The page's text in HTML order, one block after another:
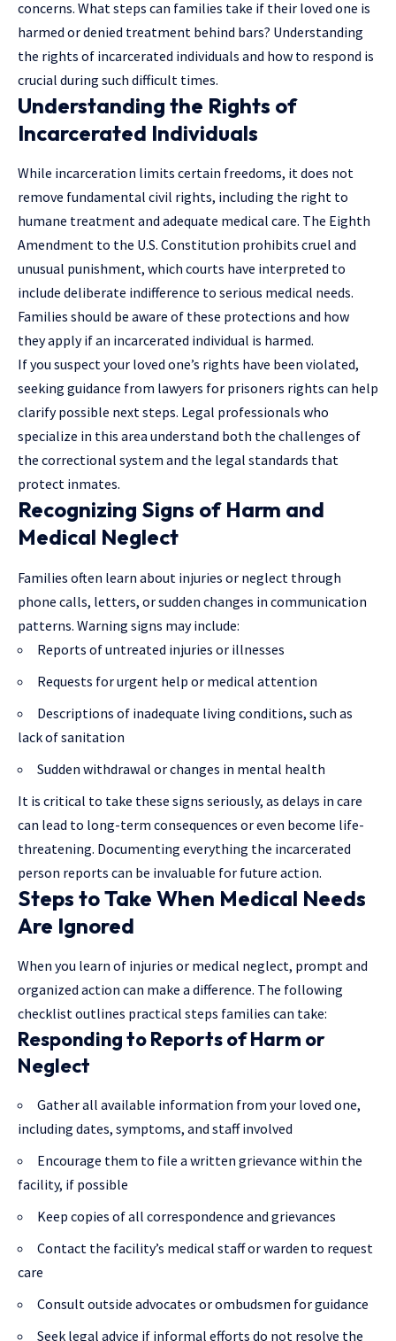
concerns. What steps can families take if their loved one is
harmed or denied treatment behind bars? Understanding
the rights of incarcerated individuals and how to respond is
crucial during such difficult times.
Understanding the Rights of
Incarcerated Individuals
While incarceration limits certain freedoms, it does not
remove fundamental civil rights, including the right to
humane treatment and adequate medical care. The Eighth
Amendment to the U.S. Constitution prohibits cruel and
unusual punishment, which courts have interpreted to
include deliberate indifference to serious medical needs.
Families should be aware of these protections and how
they apply if an incarcerated individual is harmed.
If you suspect your loved one’s rights have been violated,
seeking guidance from lawyers for prisoners rights can help
clarify possible next steps. Legal professionals who
specialize in this area understand both the challenges of
the correctional system and the legal standards that
protect inmates.
Recognizing Signs of Harm and
Medical Neglect
Families often learn about injuries or neglect through
phone calls, letters, or sudden changes in communication
patterns. Warning signs may include:
Reports of untreated injuries or illnesses
Requests for urgent help or medical attention
Descriptions of inadequate living conditions, such as
lack of sanitation
Sudden withdrawal or changes in mental health
It is critical to take these signs seriously, as delays in care
can lead to long-term consequences or even become life-
threatening. Documenting everything the incarcerated
person reports can be invaluable for future action.
Steps to Take When Medical Needs
Are Ignored
When you learn of injuries or medical neglect, prompt and
organized action can make a difference. The following
checklist outlines practical steps families can take:
Responding to Reports of Harm or
Neglect
Gather all available information from your loved one,
including dates, symptoms, and staff involved
Encourage them to file a written grievance within the
facility, if possible
Keep copies of all correspondence and grievances
Contact the facility’s medical staff or warden to request
care
Consult outside advocates or ombudsmen for guidance
Seek legal advice if informal efforts do not resolve the